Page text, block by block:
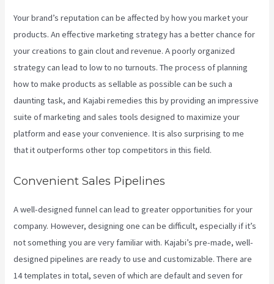
Your brand’s reputation can be affected by how you market your
products. An effective marketing strategy has a better chance for
your creations to gain clout and revenue. A poorly organized
strategy can lead to low to no turnouts. The process of planning
how to make products as sellable as possible can be such a
daunting task, and Kajabi remedies this by providing an impressive
suite of marketing and sales tools designed to maximize your
platform and ease your convenience. It is also surprising to me
that it outperforms other top competitors in this field.
Convenient Sales Pipelines
A well-designed funnel can lead to greater opportunities for your
company. However, designing one can be difficult, especially if it’s
not something you are very familiar with. Kajabi’s pre-made, well-
designed pipelines are ready to use and customizable. There are
14 templates in total, seven of which are default and seven for